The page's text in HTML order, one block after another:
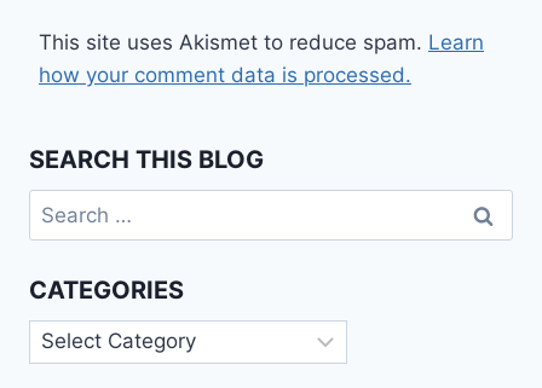
This site uses Akismet to reduce spam. Learn
how your comment data is processed.
SEARCH THIS BLOG
Search
for:
CATEGORIES
Categories